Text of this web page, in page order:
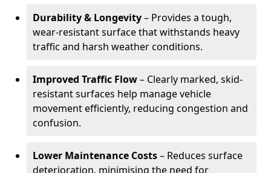
Durability & Longevity– Provides a tough,
wear-resistant surface that withstands heavy
traffic and harsh weather conditions.
Improved Traffic Flow– Clearly marked, skid-
resistant surfaces help manage vehicle
movement efficiently, reducing congestion and
confusion.
Lower Maintenance Costs– Reduces surface
deterioration, minimising the need for